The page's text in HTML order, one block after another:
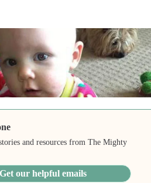
and resources from The Mighty
Get our helpful emails